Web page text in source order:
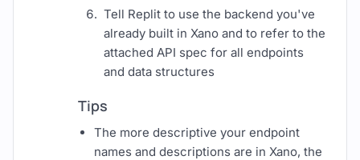
Tell Replit to use the backend you've
already built in Xano and to refer to the
attached API spec for all endpoints
and data structures
Tips
The more descriptive your endpoint
names and descriptions are in Xano, the